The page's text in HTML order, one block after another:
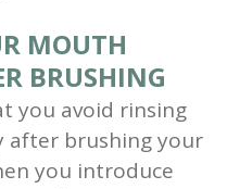
MOUTH
BRUSHING
you avoid rinsing
after brushing your
you introduce